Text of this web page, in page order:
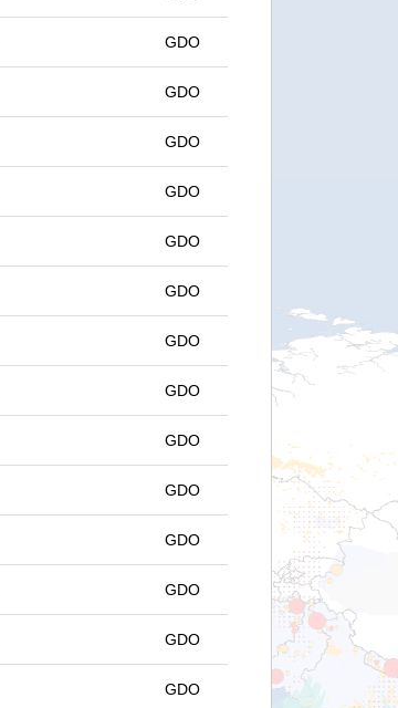
GDO
GDO
GDO
GDO
GDO
GDO
GDO
GDO
GDO
GDO
GDO
GDO
GDO
GDO